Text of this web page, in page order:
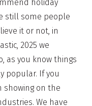
holiday
still some people
it or not, in
2025 we
as you know things
popular. If you
showing on the
We have